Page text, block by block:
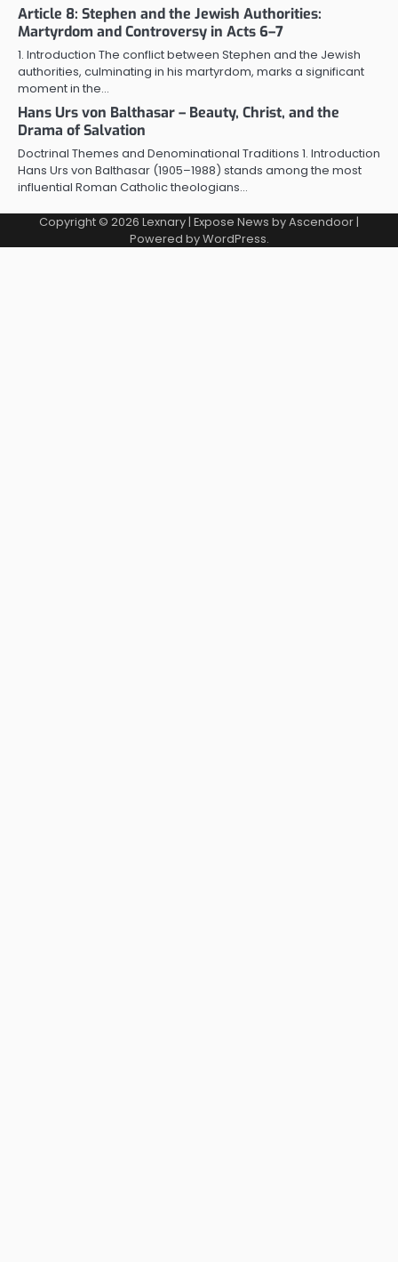
Article 8: Stephen and the Jewish Authorities:
Martyrdom and Controversy in Acts 6–7
1. Introduction The conflict between Stephen and the Jewish
authorities, culminating in his martyrdom, marks a significant
moment in the…
Hans Urs von Balthasar – Beauty, Christ, and the
Drama of Salvation
Doctrinal Themes and Denominational Traditions 1. Introduction
Hans Urs von Balthasar (1905–1988) stands among the most
influential Roman Catholic theologians…
Copyright © 2026 Lexnary | Expose News byAscendoor |
Powered byWordPress.